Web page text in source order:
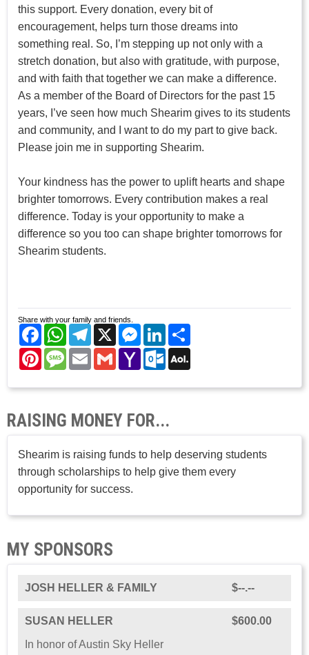
this support. Every donation, every bit of
encouragement, helps turn those dreams into
something real. So, I’m stepping up not only with a
stretch donation, but also with gratitude, with purpose,
and with faith that together we can make a difference.
As a member of the Board of Directors for the past 15
years, I’ve seen how much Shearim gives to its students
and community, and I want to do my part to give back.
Please join me in supporting Shearim.
Your kindness has the power to uplift hearts and shape
brighter tomorrows. Every contribution makes a real
difference. Today is your opportunity to make a
difference so you too can shape brighter tomorrows for
Shearim students.
Share with your family and friends.
FacebookWhatsAppTelegram
X Messenger
LinkedIn
PinterestMessage
EmailGmailYahoo
Mail
Outlook.com
RAISING MONEY FOR...
Shearim is raising funds to help deserving students
through scholarships to help give them every
opportunity for success.
MY SPONSORS
JOSH HELLER & FAMILY $--.--
SUSAN HELLER
$600.00
In honor of Austin Sky Heller